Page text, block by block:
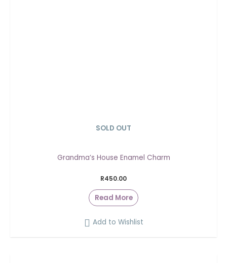
SOLD OUT
Grandma’s House Enamel Charm
R450.00
Read More
Add to Wishlist